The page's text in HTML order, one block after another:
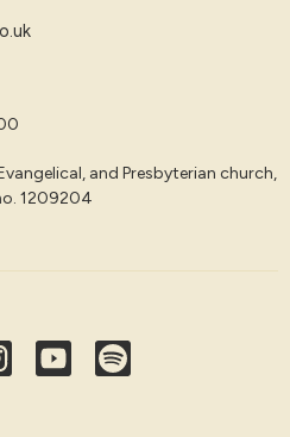
and Presbyterian church,
1209204